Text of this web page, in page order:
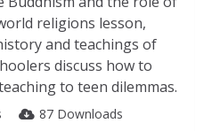
religions lesson,
and teachings of
discuss how to
to teen dilemmas.
87 Downloads